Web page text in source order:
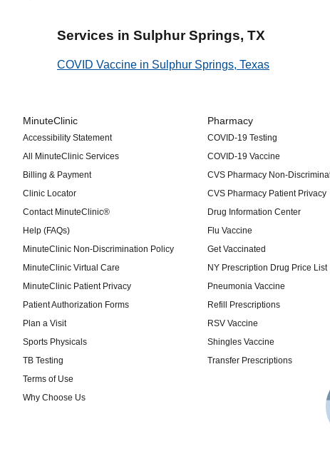
Services in Sulphur Springs, TX
COVID Vaccine in Sulphur Springs, Texas